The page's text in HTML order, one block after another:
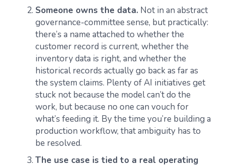
Someone owns the data. Not in an abstract
governance-committee sense, but practically:
there’s a name attached to whether the
customer record is current, whether the
inventory data is right, and whether the
historical records actually go back as far as
the system claims. Plenty of AI initiatives get
stuck not because the model can’t do the
work, but because no one can vouch for
what’s feeding it. By the time you’re building a
production workflow, that ambiguity has to
be resolved.
The use case is tied to a real operating